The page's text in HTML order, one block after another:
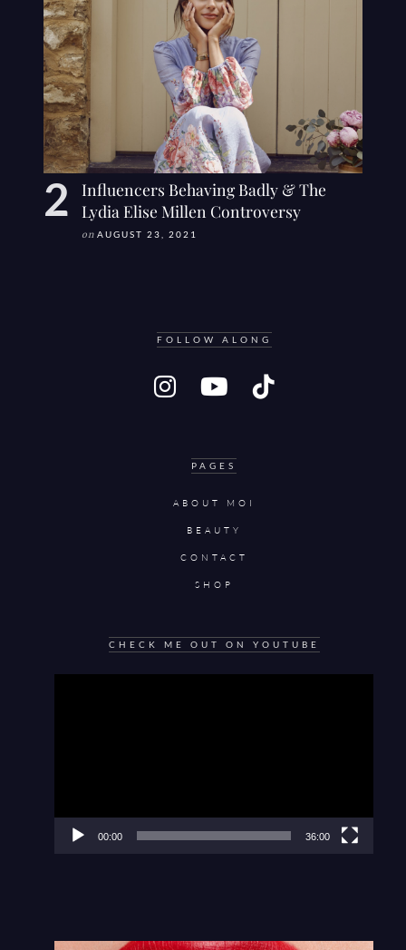
Influencers Behaving Badly & The
Lydia Elise Millen Controversy
on AUGUST 23, 2021
FOLLOW ALONG
PAGES
ABOUT MOI
BEAUTY
CONTACT
SHOP
CHECK ME OUT ON YOUTUBE
00:00 36:00